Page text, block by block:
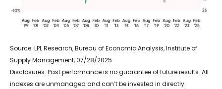
Source: LPL Research, Bureau of Economic Analysis, Institute of
Supply Management, 07/28/2025
Disclosures: Past performance is no guarantee of future results. All
indexes are unmanaged and can’t be invested in directly.